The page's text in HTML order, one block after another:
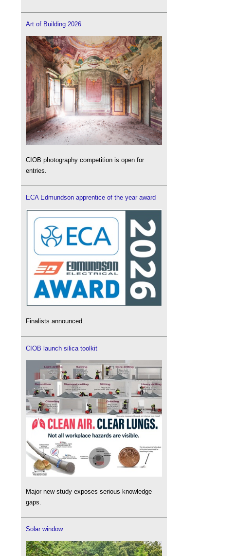
Art of Building 2026
CIOB photography competition is open for
entries.
ECA Edmundson apprentice of the year award
Finalists announced.
CIOB launch silica toolkit
Major new study exposes serious knowledge
gaps.
Solar window